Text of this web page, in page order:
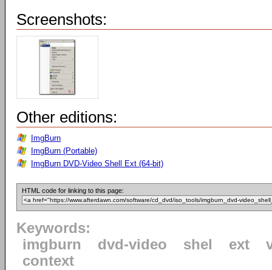
Screenshots:
Other editions:
ImgBurn
ImgBurn (Portable)
ImgBurn DVD-Video Shell Ext (64-bit)
HTML code for linking to this page:
Keywords:
imgburn
dvd-video shel ext
context